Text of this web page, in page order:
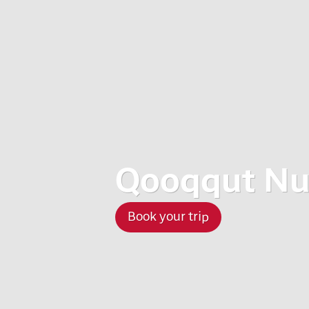
Qooqqut
Book your trip